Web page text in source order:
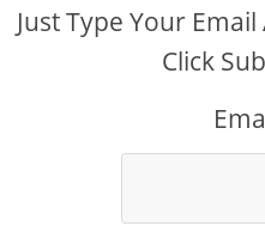
Just Type Your
Click